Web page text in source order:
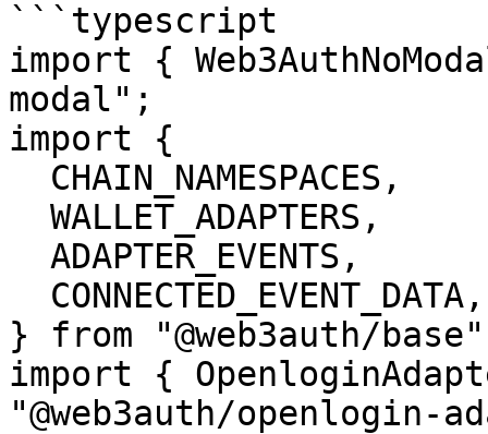
```typescript
import {
modal";
import {
} from "@web3auth/
import {
"@web3auth/openlogin-